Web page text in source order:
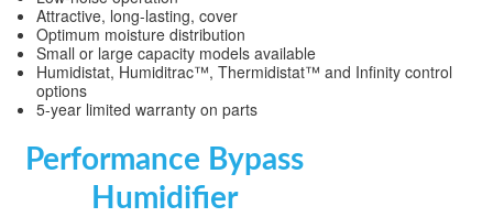
Attractive, long-lasting, cover
Optimum moisture distribution
Small or large capacity models available
Humidistat, Humiditrac™, Thermidistat™ and Infinity control
options
5-year limited warranty on parts
Performance Bypass
Humidifier